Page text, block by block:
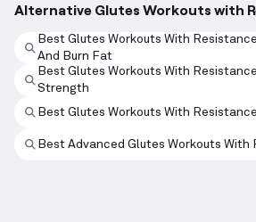
Alternative Glutes Workouts with
Best Glutes Workouts With
And Burn Fat
Best Glutes Workouts With
Strength
Best Glutes Workouts With
Best Advanced Glutes Workouts With